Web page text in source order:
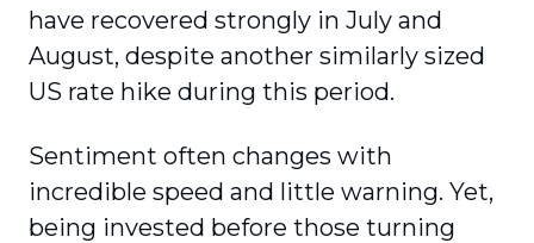
have recovered strongly in July and
August, despite another similarly sized
US rate hike during this period.
Sentiment often changes with
incredible speed and little warning. Yet,
being invested before those turning